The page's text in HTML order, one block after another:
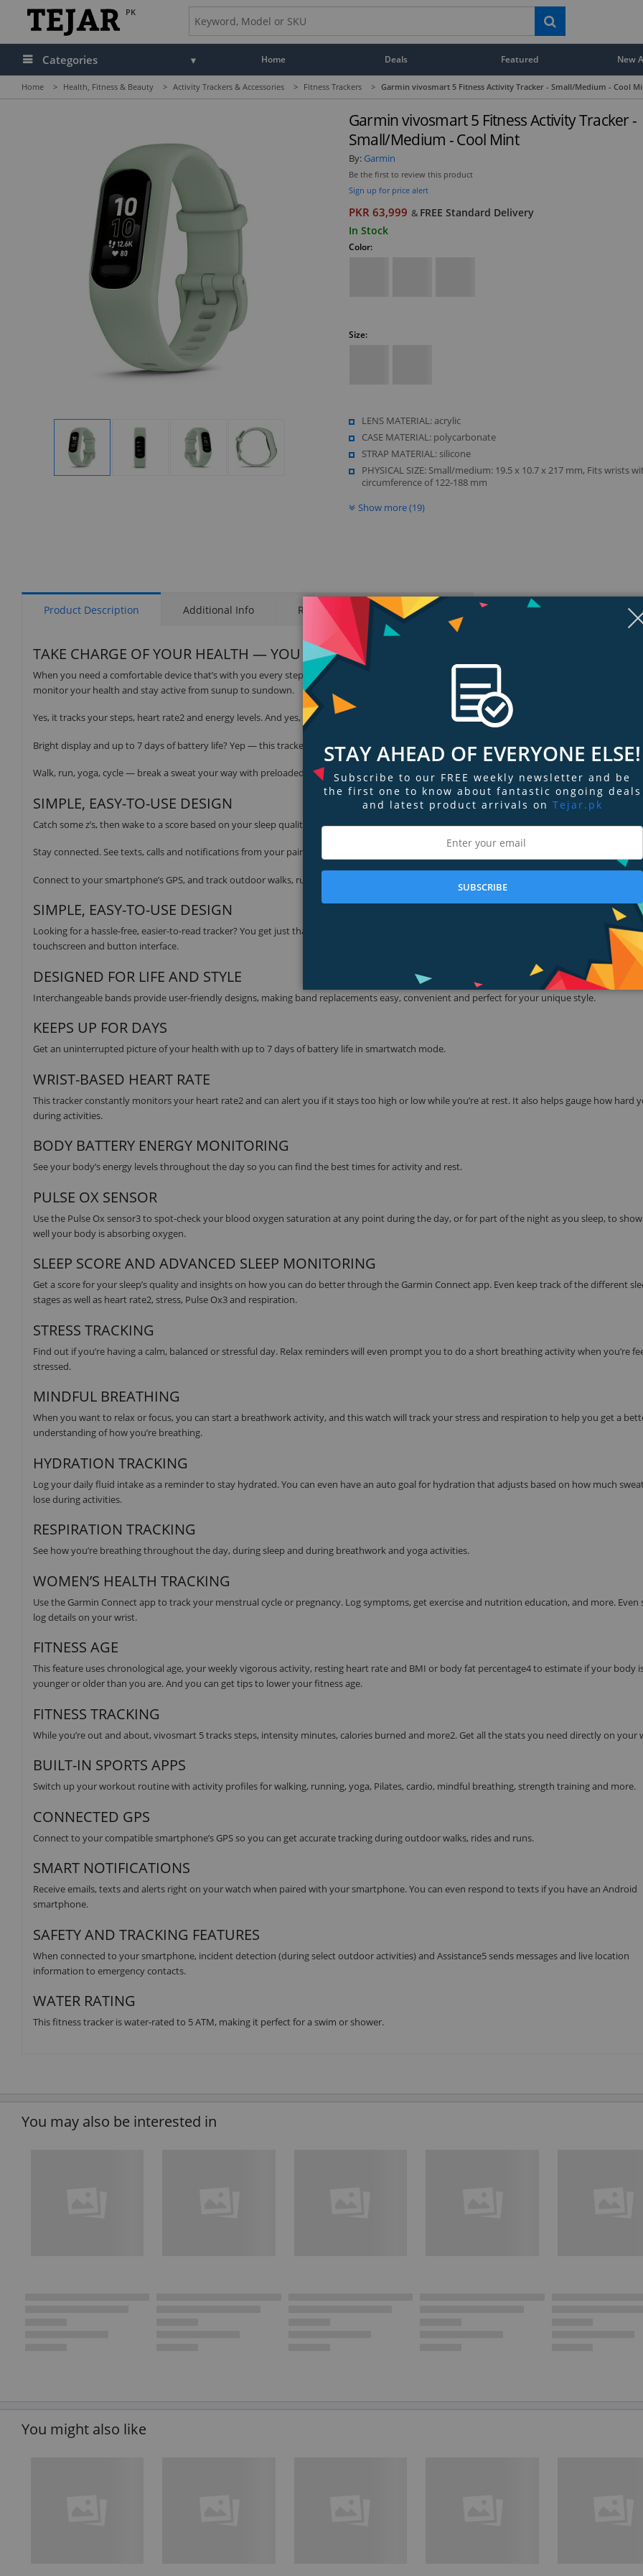
PK
Categories Home Deals Featured New
Home > Health, Fitness & Beauty > Activity Trackers & Accessories > Fitness Trackers > Garmin vivosmart 5 Fitness Activity Tracker - Small/Medium - Cool
Display
Garmin vivosmart 5 Fitness Activity Tracker -
Small/Medium - Cool Mint
By: Garmin
Be the first to review this product
Sign up for price alert
PKR 63,999 & FREE Standard Delivery
In Stock
Color:
Size:
LENS MATERIAL: acrylic
CASE MATERIAL: polycarbonate
STRAP MATERIAL: silicone
PHYSICAL SIZE: Small/medium: 19.5 x 10.7 x 217 mm, Fits wrists
circumference of 122-188 mm
Show more (19)
Product Description Additional Info Ratings & Reviews
TAKE CHARGE OF YOUR HEALTH — YOU GOT THIS
When you need a comfortable device that’s with you every step of the way, vivosmart 5 becomes your go-to, easy-to-use fitness tracker1, so
monitor your health and stay active from sunup to sundown.
Yes, it tracks your steps, heart rate2 and energy levels. And yes, we made it simple.
Bright display and up to 7 days of battery life? Yep — this tracker can keep up.
Walk, run, yoga, cycle — break a sweat your way with preloaded sports apps.
SIMPLE, EASY-TO-USE DESIGN
Catch some z’s, then wake to a score based on your sleep quality.
Stay connected. See texts, calls and notifications from your paired smartphone.
Connect to your smartphone’s GPS, and track outdoor walks, runs and rides with ease.
SIMPLE, EASY-TO-USE DESIGN
Looking for a hassle-free, easier-to-read tracker? You get just that with a brighter and 66% bigger display than vivosmart 4 for larger text plus
touchscreen and button interface.
DESIGNED FOR LIFE AND STYLE
Interchangeable bands provide user-friendly designs, making band replacements easy, convenient and perfect for your unique style.
KEEPS UP FOR DAYS
Get an uninterrupted picture of your health with up to 7 days of battery life in smartwatch mode.
WRIST-BASED HEART RATE
This tracker constantly monitors your heart rate2 and can alert you if it stays too high or low while you’re at rest. It also helps gauge how hard
during activities.
BODY BATTERY ENERGY MONITORING
See your body’s energy levels throughout the day so you can find the best times for activity and rest.
PULSE OX SENSOR
Use the Pulse Ox sensor3 to spot-check your blood oxygen saturation at any point during the day, or for part of the night as you sleep, to
well your body is absorbing oxygen.
SLEEP SCORE AND ADVANCED SLEEP MONITORING
Get a score for your sleep’s quality and insights on how you can do better through the Garmin Connect app. Even keep track of the different
stages as well as heart rate2, stress, Pulse Ox3 and respiration.
STRESS TRACKING
Find out if you’re having a calm, balanced or stressful day. Relax reminders will even prompt you to do a short breathing activity when you’re
stressed.
MINDFUL BREATHING
When you want to relax or focus, you can start a breathwork activity, and this watch will track your stress and respiration to help you get a
understanding of how you’re breathing.
HYDRATION TRACKING
Log your daily fluid intake as a reminder to stay hydrated. You can even have an auto goal for hydration that adjusts based on how much
lose during activities.
RESPIRATION TRACKING
See how you’re breathing throughout the day, during sleep and during breathwork and yoga activities.
WOMEN’S HEALTH TRACKING
Use the Garmin Connect app to track your menstrual cycle or pregnancy. Log symptoms, get exercise and nutrition education, and more. Even
log details on your wrist.
FITNESS AGE
This feature uses chronological age, your weekly vigorous activity, resting heart rate and BMI or body fat percentage4 to estimate if your body
younger or older than you are. And you can get tips to lower your fitness age.
FITNESS TRACKING
While you’re out and about, vivosmart 5 tracks steps, intensity minutes, calories burned and more2. Get all the stats you need directly on your
BUILT-IN SPORTS APPS
Switch up your workout routine with activity profiles for walking, running, yoga, Pilates, cardio, mindful breathing, strength training and more.
CONNECTED GPS
Connect to your compatible smartphone’s GPS so you can get accurate tracking during outdoor walks, rides and runs.
SMART NOTIFICATIONS
Receive emails, texts and alerts right on your watch when paired with your smartphone. You can even respond to texts if you have an Android
smartphone.
SAFETY AND TRACKING FEATURES
When connected to your smartphone, incident detection (during select outdoor activities) and Assistance5 sends messages and live location
information to emergency contacts.
WATER RATING
This fitness tracker is water-rated to 5 ATM, making it perfect for a swim or shower.
You may also be interested in
You might also like
STAY AHEAD OF EVERYONE ELSE!
Subscribe to our FREE weekly newsletter and be
the first one to know about fantastic ongoing deals
and latest product arrivals on Tejar.pk
SUBSCRIBE